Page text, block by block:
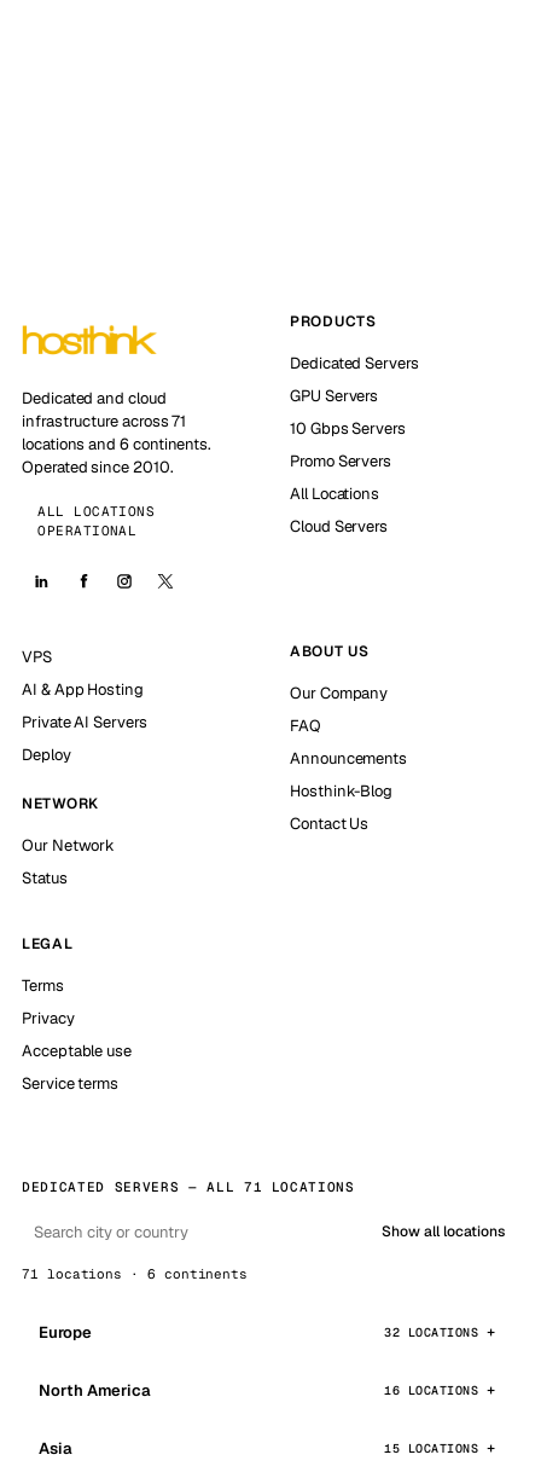
Dedicated and cloud
infrastructure across 71
locations and 6 continents.
Operated since 2010.
ALL LOCATIONS
OPERATIONAL
PRODUCTS
Dedicated Servers
GPU Servers
10 Gbps Servers
Promo Servers
All Locations
Cloud Servers
VPS
AI & App Hosting
Private AI Servers
Deploy
NETWORK
Our Network
Status
ABOUT US
Our Company
FAQ
Announcements
Hosthink-Blog
Contact Us
LEGAL
Terms
Privacy
Acceptable use
Service terms
DEDICATED SERVERS — ALL 71 LOCATIONS
Show all locations
71 locations · 6 continents
Europe 32 LOCATIONS
North America 16 LOCATIONS
Asia 15 LOCATIONS